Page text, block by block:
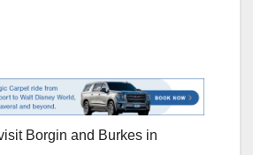
Borgin and Burkes in